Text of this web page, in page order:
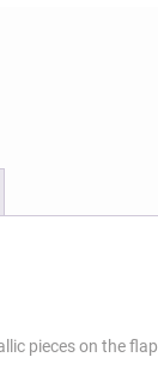
pieces on the flap